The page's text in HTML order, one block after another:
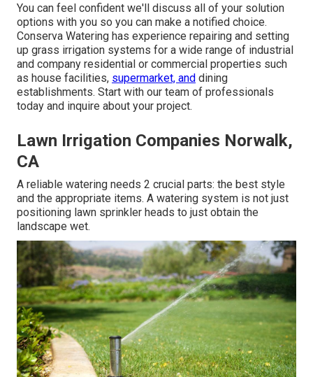
You can feel confident we'll discuss all of your solution
options with you so you can make a notified choice.
Conserva Watering has experience repairing and setting
up grass irrigation systems for a wide range of industrial
and company residential or commercial properties such
as house facilities, supermarket, and dining
establishments. Start with our team of professionals
today and inquire about your project.
Lawn Irrigation Companies Norwalk,
CA
A reliable watering needs 2 crucial parts: the best style
and the appropriate items. A watering system is not just
positioning lawn sprinkler heads to just obtain the
landscape wet.